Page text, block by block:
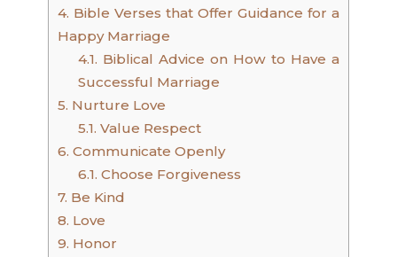
4. Bible Verses that Offer Guidance for a
Happy Marriage
4.1. Biblical Advice on How to Have a
Successful Marriage
5. Nurture Love
5.1. Value Respect
6. Communicate Openly
6.1. Choose Forgiveness
7. Be Kind
8. Love
9. Honor